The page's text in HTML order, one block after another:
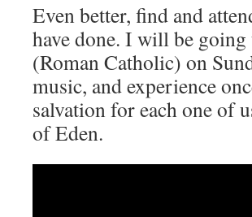
Even better, find and
have done. I will be
(Roman Catholic) on
music, and experience
salvation for each one of
of Eden.